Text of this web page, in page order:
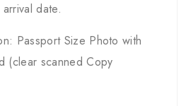
date.
Passport Size Photo with
(clear scanned Copy